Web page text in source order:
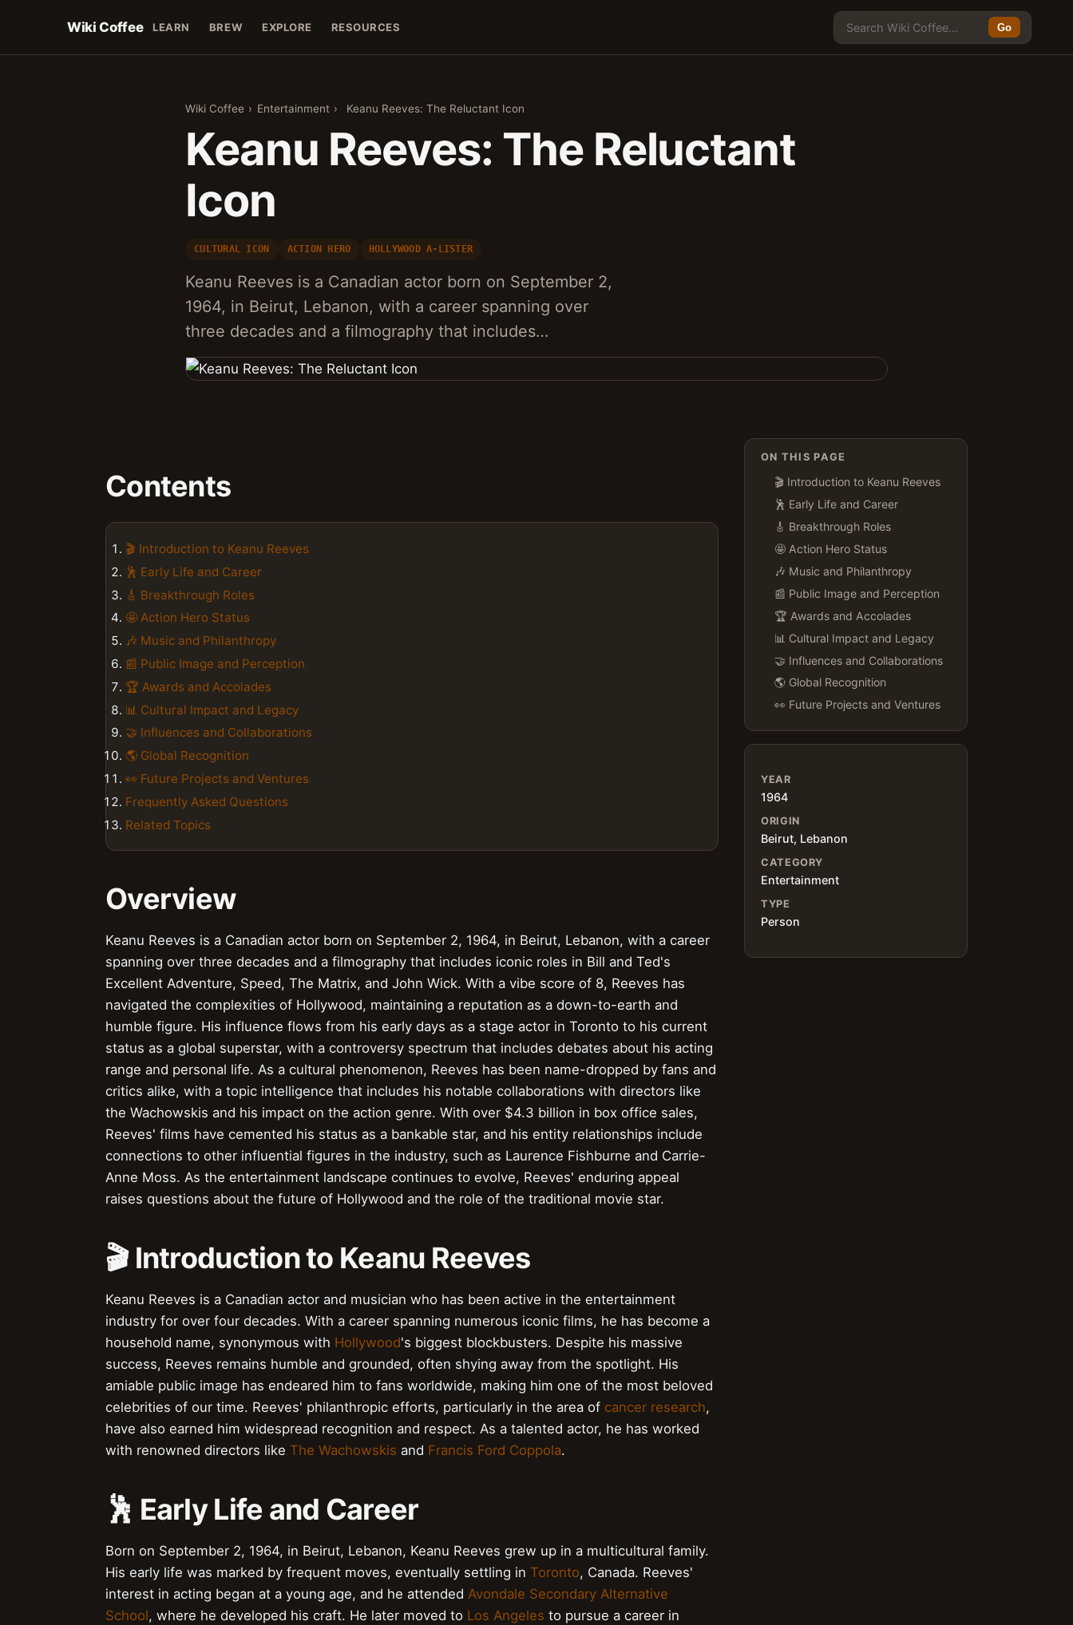
Wiki Coffee LEARN BREW EXPLORE RESOURCES Go
Wiki Coffee › Entertainment › Keanu Reeves: The Reluctant Icon
Keanu Reeves: The Reluctant
Icon
CULTURAL ICON ACTION HERO HOLLYWOOD A-LISTER
Keanu Reeves is a Canadian actor born on September 2,
1964, in Beirut, Lebanon, with a career spanning over
three decades and a filmography that includes…
Contents
🎬 Introduction to Keanu Reeves
🕺 Early Life and Career
🎸 Breakthrough Roles
🤩 Action Hero Status
🎶 Music and Philanthropy
📰 Public Image and Perception
🏆 Awards and Accolades
📊 Cultural Impact and Legacy
🤝 Influences and Collaborations
🌎 Global Recognition
👀 Future Projects and Ventures
Frequently Asked Questions
Related Topics
Overview
Keanu Reeves is a Canadian actor born on September 2, 1964, in Beirut, Lebanon, with a career
spanning over three decades and a filmography that includes iconic roles in Bill and Ted's
Excellent Adventure, Speed, The Matrix, and John Wick. With a vibe score of 8, Reeves has
navigated the complexities of Hollywood, maintaining a reputation as a down-to-earth and
humble figure. His influence flows from his early days as a stage actor in Toronto to his current
status as a global superstar, with a controversy spectrum that includes debates about his acting
range and personal life. As a cultural phenomenon, Reeves has been name-dropped by fans and
critics alike, with a topic intelligence that includes his notable collaborations with directors like
the Wachowskis and his impact on the action genre. With over $4.3 billion in box office sales,
Reeves' films have cemented his status as a bankable star, and his entity relationships include
connections to other influential figures in the industry, such as Laurence Fishburne and Carrie-
Anne Moss. As the entertainment landscape continues to evolve, Reeves' enduring appeal
raises questions about the future of Hollywood and the role of the traditional movie star.
🎬 Introduction to Keanu Reeves
Keanu Reeves is a Canadian actor and musician who has been active in the entertainment
industry for over four decades. With a career spanning numerous iconic films, he has become a
household name, synonymous with Hollywood's biggest blockbusters. Despite his massive
success, Reeves remains humble and grounded, often shying away from the spotlight. His
amiable public image has endeared him to fans worldwide, making him one of the most beloved
celebrities of our time. Reeves' philanthropic efforts, particularly in the area of cancer research,
have also earned him widespread recognition and respect. As a talented actor, he has worked
with renowned directors like The Wachowskis and Francis Ford Coppola.
🕺 Early Life and Career
Born on September 2, 1964, in Beirut, Lebanon, Keanu Reeves grew up in a multicultural family.
His early life was marked by frequent moves, eventually settling in Toronto, Canada. Reeves'
interest in acting began at a young age, and he attended Avondale Secondary Alternative
School, where he developed his craft. He later moved to Los Angeles to pursue a career in
ON THIS PAGE
🎬 Introduction to Keanu Reeves
🕺 Early Life and Career
🎸 Breakthrough Roles
🤩 Action Hero Status
🎶 Music and Philanthropy
📰 Public Image and Perception
🏆 Awards and Accolades
📊 Cultural Impact and Legacy
🤝 Influences and Collaborations
🌎 Global Recognition
👀 Future Projects and Ventures
YEAR
1964
ORIGIN
Beirut, Lebanon
CATEGORY
Entertainment
TYPE
Person